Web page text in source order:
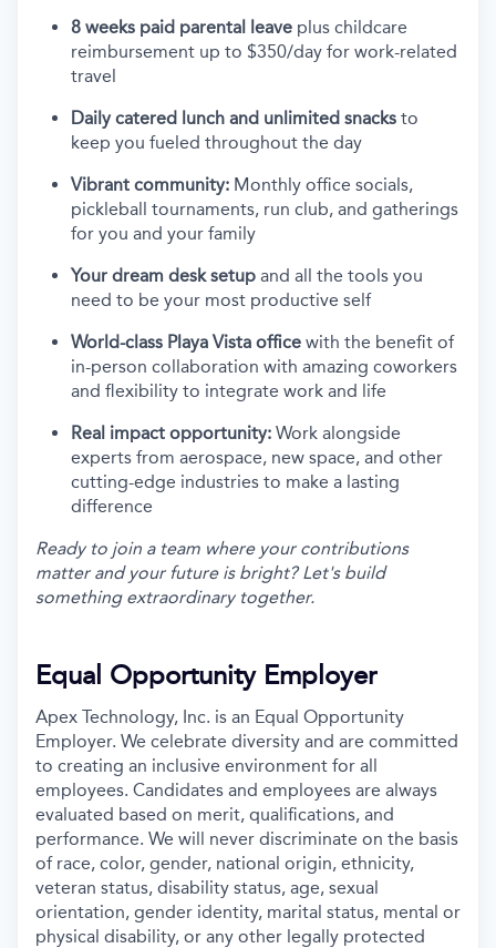
8 weeks paid parental leave plus childcare
reimbursement up to $350/day for work-related
travel
Daily catered lunch and unlimited snacks to
keep you fueled throughout the day
Vibrant community: Monthly office socials,
pickleball tournaments, run club, and gatherings
for you and your family
Your dream desk setup and all the tools you
need to be your most productive self
World-class Playa Vista office with the benefit of
in-person collaboration with amazing coworkers
and flexibility to integrate work and life
Real impact opportunity: Work alongside
experts from aerospace, new space, and other
cutting-edge industries to make a lasting
difference
Ready to join a team where your contributions
matter and your future is bright? Let's build
something extraordinary together.
Equal Opportunity Employer
Apex Technology, Inc. is an Equal Opportunity
Employer. We celebrate diversity and are committed
to creating an inclusive environment for all
employees. Candidates and employees are always
evaluated based on merit, qualifications, and
performance. We will never discriminate on the basis
of race, color, gender, national origin, ethnicity,
veteran status, disability status, age, sexual
orientation, gender identity, marital status, mental or
physical disability, or any other legally protected